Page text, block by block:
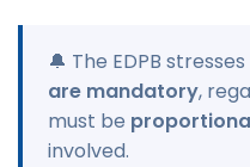
🔔 The EDPB
are mandatory,
must be
involved.